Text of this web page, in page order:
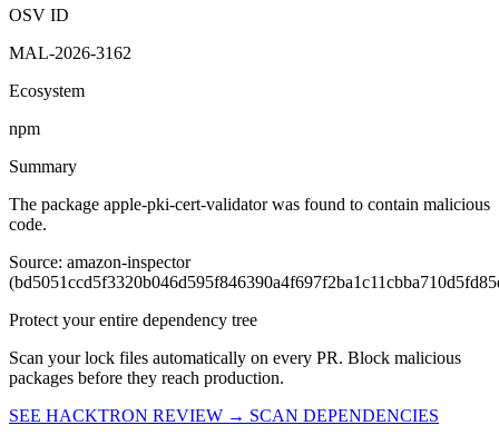
OSV ID
MAL-2026-3162
Ecosystem
npm
Summary
The package apple-pki-cert-validator was found to contain malicious
code.
Source: amazon-inspector
Protect your entire dependency tree
Scan your lock files automatically on every PR. Block malicious
packages before they reach production.
SEE HACKTRON REVIEW → SCAN DEPENDENCIES